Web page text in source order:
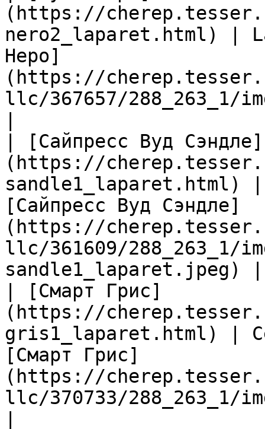
(https://
nero2_laparet.html) |
Неро]
(https://
llc/367657/288_263_1/
| [Сайпресс Вуд Сэндле]
(https://
[Сайпресс Вуд Сэндле]
(https://
llc/361609/288_263_1/
sandle1_laparet.jpeg) |
| [Смарт Грис]
(https://
gris1_laparet.html) |
[Смарт Грис]
(https://
llc/370733/288_263_1/